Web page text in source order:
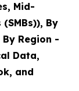
Mid-
By
Region -
Data,
and